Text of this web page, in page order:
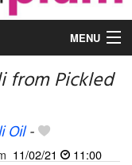
MENU
from Pickled
Oil-
11/02/21
11:00